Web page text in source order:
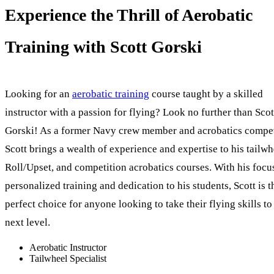
Experience the Thrill of Aerobatic
Training with Scott Gorski
Looking for an aerobatic training course taught by a skilled
instructor with a passion for flying? Look no further than
Gorski! As a former Navy crew member and acrobatics
Scott brings a wealth of experience and expertise to his
Roll/Upset, and competition acrobatics courses. With his
personalized training and dedication to his students, Scott is
perfect choice for anyone looking to take their flying skills to
next level.
Aerobatic Instructor
Tailwheel Specialist